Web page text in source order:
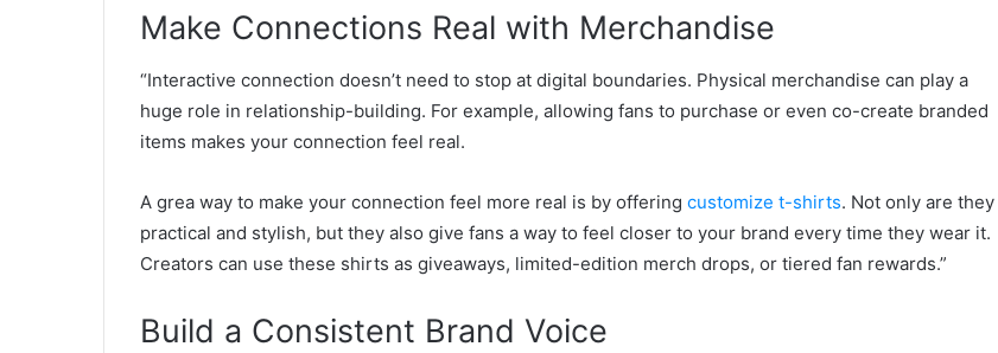
Make Connections Real with Merchandise
“Interactive connection doesn’t need to stop at digital boundaries. Physical merchandise can play a
huge role in relationship-building. For example, allowing fans to purchase or even co-create branded
items makes your connection feel real.
A grea way to make your connection feel more real is by offering customize t-shirts. Not only are they
practical and stylish, but they also give fans a way to feel closer to your brand every time they wear it.
Creators can use these shirts as giveaways, limited-edition merch drops, or tiered fan rewards.”
Build a Consistent Brand Voice